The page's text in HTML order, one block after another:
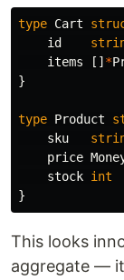
type Cart
id
items
[] *
}
type Product
sku
price
stock int
}
This looks
aggregate —